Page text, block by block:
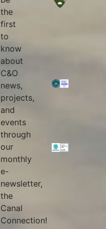
the
first
to
know
about
C&O
news,
projects,
and
events
through
our
monthly
e-
newsletter,
the
Canal
Connection!